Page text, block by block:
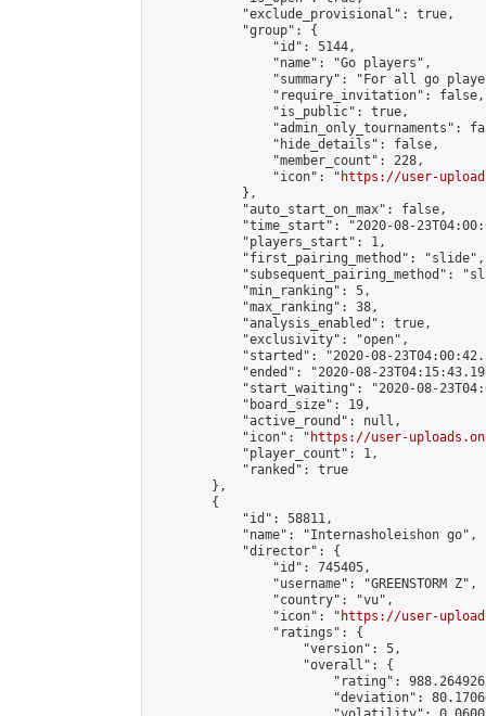
            "exclude_provisional": true,
            "group": {
                "id": 5144,
                "name": "Go players",
"summary": "For all go
                "require_invitation": false,
                "is_public": true,
"admin_only_tournaments":
                "hide_details": false,
                "member_count": 228,
                "icon": "
https://user-
            },
            "auto_start_on_max": false,
"time_start": "2020-08-
            "players_start": 1,
            "first_pairing_method": "slide",
"subsequent_pairing_method":
            "min_ranking": 5,
            "max_ranking": 38,
            "analysis_enabled": true,
            "exclusivity": "open",
"started": "2020-08-
"ended": "2020-08-
"start_waiting": "2020-08-
            "board_size": 19,
            "active_round": null,
            "icon": "
https://user-
            "player_count": 1,
            "ranked": true
        },
        {
            "id": 58811,
            "name": "Internasholeishon go",
            "director": {
                "id": 745405,
                "username": "GREENSTORM Z",
                "country": "vu",
                "icon": "
https://user-
                "ratings": {
                    "version": 5,
                    "overall": {
"rating":
"deviation":